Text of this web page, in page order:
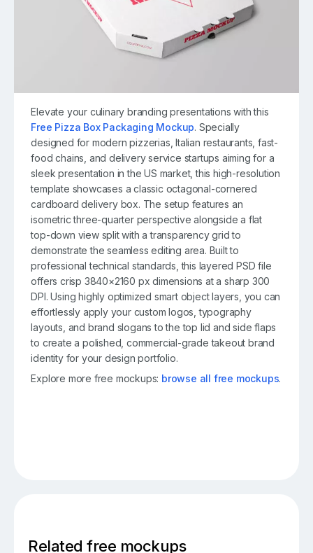
Elevate your culinary branding presentations with this
Free Pizza Box Packaging Mockup. Specially
designed for modern pizzerias, Italian restaurants, fast-
food chains, and delivery service startups aiming for a
sleek presentation in the US market, this high-resolution
template showcases a classic octagonal-cornered
cardboard delivery box. The setup features an
isometric three-quarter perspective alongside a flat
top-down view split with a transparency grid to
demonstrate the seamless editing area. Built to
professional technical standards, this layered PSD file
offers crisp 3840×2160 px dimensions at a sharp 300
DPI. Using highly optimized smart object layers, you can
effortlessly apply your custom logos, typography
layouts, and brand slogans to the top lid and side flaps
to create a polished, commercial-grade takeout brand
identity for your design portfolio.
Explore more free mockups: browse all free mockups.
Related free mockups